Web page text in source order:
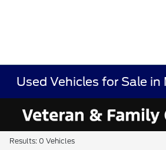
Used Vehicles for Sale in
Results: 0 Vehicles